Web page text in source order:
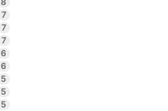
7
7
7
6
6
5
5
5